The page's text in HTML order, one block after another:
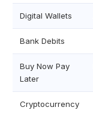
Digital Wallets
Bank Debits
Buy Now Pay
Later
Cryptocurrency